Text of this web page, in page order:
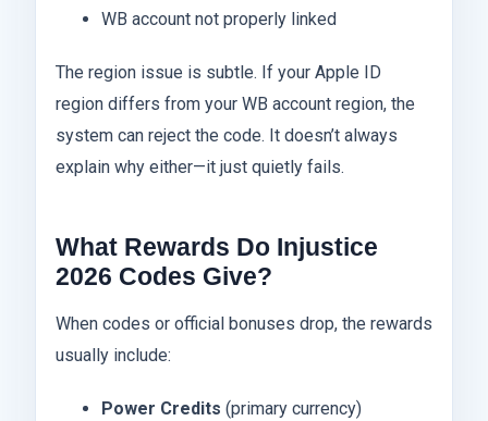
WB account not properly linked
The region issue is subtle. If your Apple ID
region differs from your WB account region, the
system can reject the code. It doesn’t always
explain why either—it just quietly fails.
What Rewards Do Injustice
2026 Codes Give?
When codes or official bonuses drop, the rewards
usually include:
Power Credits (primary currency)